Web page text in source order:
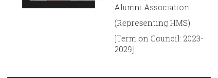
Alumni Association
(Representing HMS)
[Term on Council: 2023-
2029]